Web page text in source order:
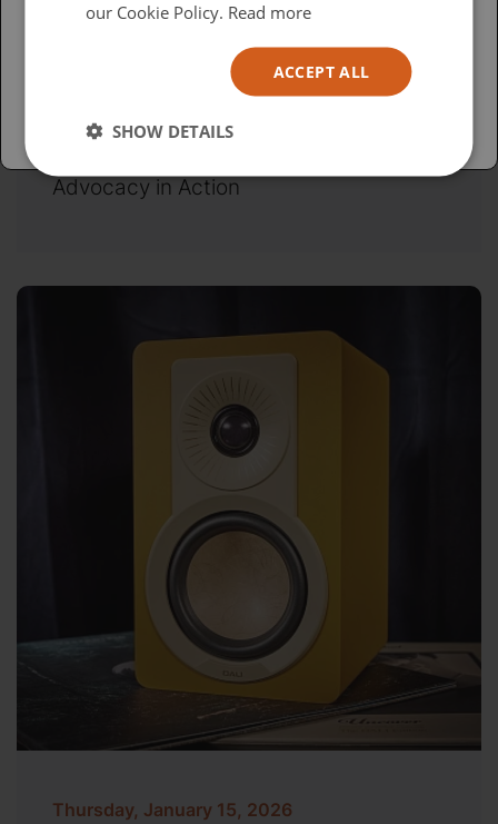
Advocacy in Action
Thursday, January 15, 2026
USAour Cookie Policy. Read more
ACCEPT ALL
SHOW DETAILS